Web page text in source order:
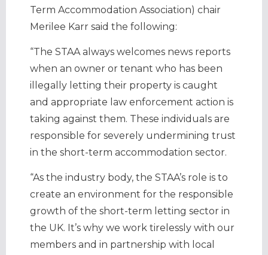
Term Accommodation Association) chair
Merilee Karr said the following:
“The STAA always welcomes news reports
when an owner or tenant who has been
illegally letting their property is caught
and appropriate law enforcement action is
taking against them. These individuals are
responsible for severely undermining trust
in the short-term accommodation sector.
“As the industry body, the STAA’s role is to
create an environment for the responsible
growth of the short-term letting sector in
the UK. It’s why we work tirelessly with our
members and in partnership with local